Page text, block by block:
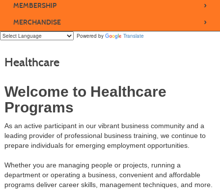
MEMBERSHIP ›
MERCHANDISE ›
Powered by Translate
Healthcare
Welcome to Healthcare
Programs
As an active participant in our vibrant business community and a
leading provider of professional business training, we continue to
prepare individuals for emerging employment opportunities.
Whether you are managing people or projects, running a
department or operating a business, convenient and affordable
programs deliver career skills, management techniques, and more.